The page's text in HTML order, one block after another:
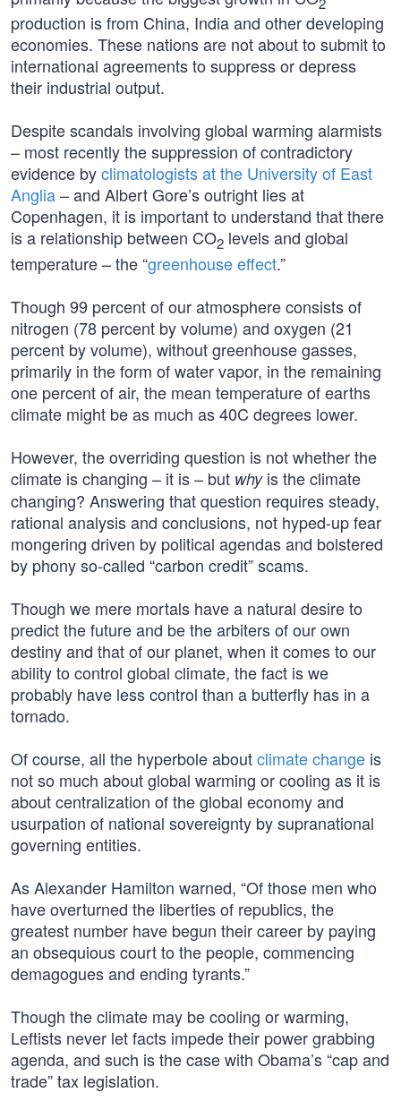
production is from China, India and other developing
economies. These nations are not about to submit to
international agreements to suppress or depress
their industrial output.
Despite scandals involving global warming alarmists
– most recently the suppression of contradictory
evidence byclimatologists at the University of East
Anglia– and Albert Gore’s outright lies at
Copenhagen, it is important to understand that there
is a relationship between CO2 levels and global
temperature – the “greenhouse effect.”
Though 99 percent of our atmosphere consists of
nitrogen (78 percent by volume) and oxygen (21
percent by volume), without greenhouse gasses,
primarily in the form of water vapor, in the remaining
one percent of air, the mean temperature of earths
climate might be as much as 40C degrees lower.
However, the overriding question is not whether the
climate is changing – it is – but whyis the climate
changing? Answering that question requires steady,
rational analysis and conclusions, not hyped-up fear
mongering driven by political agendas and bolstered
by phony so-called “carbon credit” scams.
Though we mere mortals have a natural desire to
predict the future and be the arbiters of our own
destiny and that of our planet, when it comes to our
ability to control global climate, the fact is we
probably have less control than a butterfly has in a
tornado.
Of course, all the hyperbole aboutclimate change is
not so much about global warming or cooling as it is
about centralization of the global economy and
usurpation of national sovereignty by supranational
governing entities.
As Alexander Hamilton warned, “Of those men who
have overturned the liberties of republics, the
greatest number have begun their career by paying
an obsequious court to the people, commencing
demagogues and ending tyrants.”
Though the climate may be cooling or warming,
Leftists never let facts impede their power grabbing
agenda, and such is the case with Obama’s “cap and
trade” tax legislation.